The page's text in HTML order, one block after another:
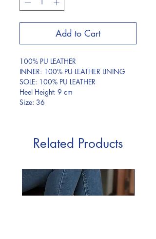
Add to Cart
100% PU LEATHER
INNER: 100% PU LEATHER LINING
SOLE: 100% PU LEATHER
Heel Height: 9 cm
Size: 36
Related Products